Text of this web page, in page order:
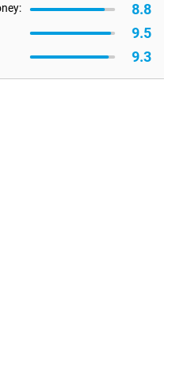
In power-saving mode, you
routine. Ideal for busy days
8.8
9.5
9.3